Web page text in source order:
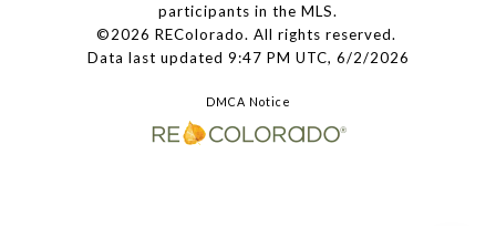
participants in the MLS.
©2026 REColorado. All rights reserved.
Data last updated 9:47 PM UTC, 6/2/2026
DMCA Notice